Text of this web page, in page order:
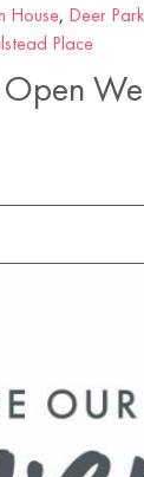
House, Deer
Place